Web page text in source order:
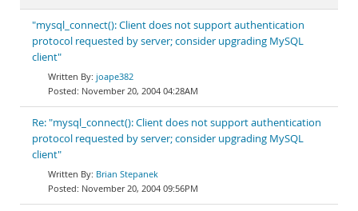
"mysql_connect(): Client does not support authentication
protocol requested by server; consider upgrading MySQL
client"
joape382
November 20, 2004 04:28AM
Re: "mysql_connect(): Client does not support authentication
protocol requested by server; consider upgrading MySQL
client"
Brian Stepanek
November 20, 2004 09:56PM